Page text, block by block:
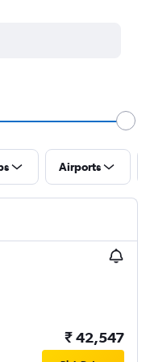
Airports
₹ 42,547